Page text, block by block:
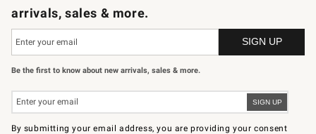
arrivals, sales & more.
Be the first to know about new arrivals, sales & more.
By submitting your email address, you are providing your consent